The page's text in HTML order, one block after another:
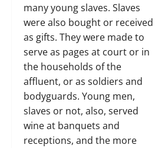
many young slaves. Slaves
were also bought or received
as gifts. They were made to
serve as pages at court or in
the households of the
affluent, or as soldiers and
bodyguards. Young men,
slaves or not, also, served
wine at banquets and
receptions, and the more